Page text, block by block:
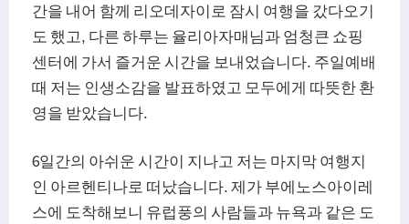
간을 내어 함께 리오데자이로 잠시 여행을 갔다오기
도 했고, 다른 하루는 율리아자매님과 엄청큰 쇼핑
센터에 가서 즐거운 시간을 보내었습니다. 주일예배
때 저는 인생소감을 발표하였고 모두에게 따뜻한 환
영을 받았습니다.
6일간의 아쉬운 시간이 지나고 저는 마지막 여행지
인 아르헨티나로 떠났습니다. 제가 부에노스아이레
스에 도착해보니 유럽풍의 사람들과 뉴욕과 같은 도